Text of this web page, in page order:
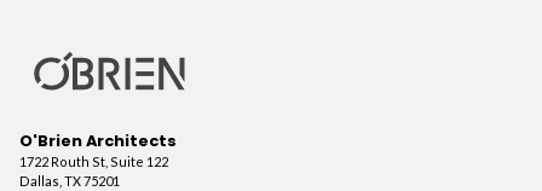
O'Brien Architects
1722 Routh St, Suite 122
Dallas, TX 75201